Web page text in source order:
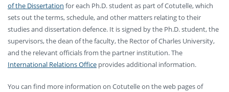
of the Dissertation for each Ph.D. student as part of Cotutelle, which
sets out the terms, schedule, and other matters relating to their
studies and dissertation defence. It is signed by the Ph.D. student, the
supervisors, the dean of the faculty, the Rector of Charles University,
and the relevant officials from the partner institution. The
International Relations Office provides additional information.
You can find more information on Cotutelle on the web pages of